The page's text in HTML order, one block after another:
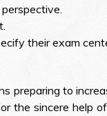
their exam
preparing to
the sincere help